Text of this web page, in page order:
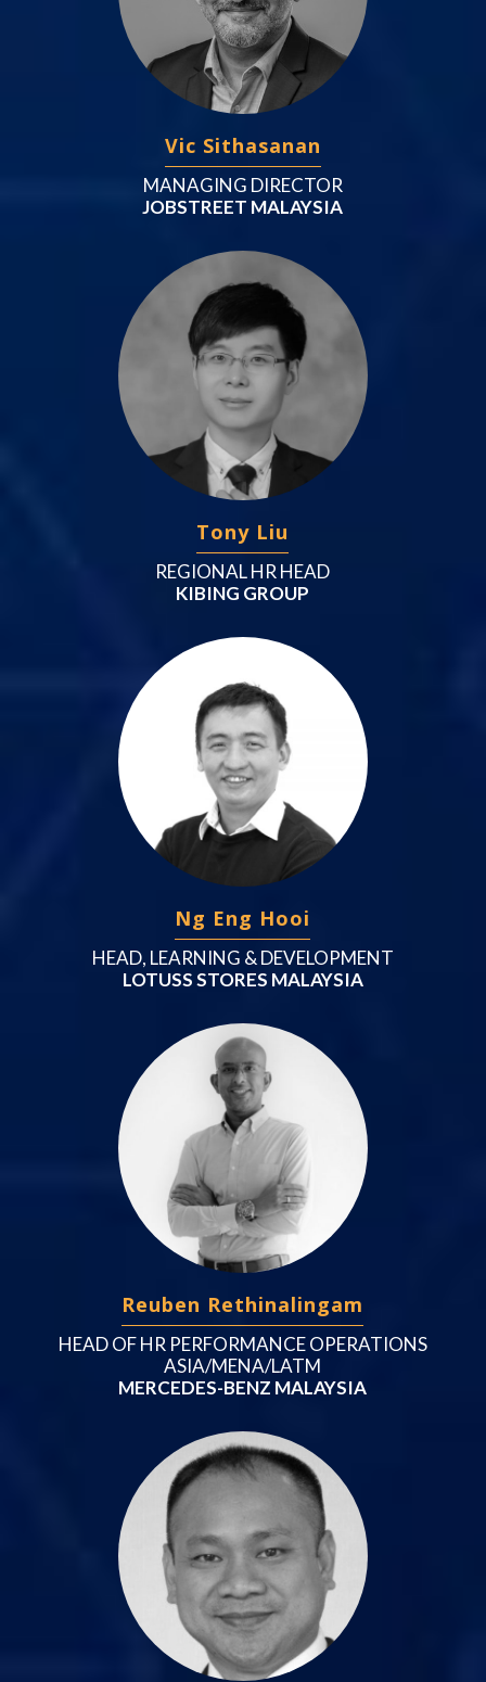
Vic Sithasanan
MANAGING DIRECTOR
JOBSTREET MALAYSIA
Tony Liu
REGIONAL HR HEAD
KIBING GROUP
Ng Eng Hooi
HEAD, LEARNING & DEVELOPMENT
LOTUSS STORES MALAYSIA
Reuben Rethinalingam
HEAD OF HR PERFORMANCE OPERATIONS
ASIA/MENA/LATM
MERCEDES-BENZ MALAYSIA